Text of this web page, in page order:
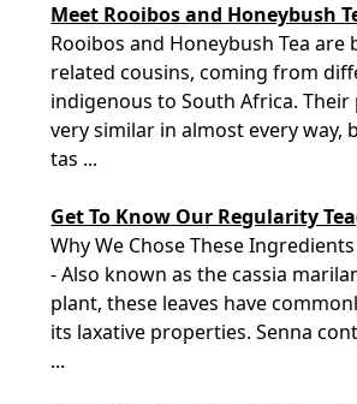
Meet Rooibos and Honeybush
Rooibos and Honeybush Tea are
related cousins, coming from
indigenous to South Africa.
very similar in almost every way,
tas ...
Get To Know Our Regularity Tea
Why We Chose These
- Also known as the cassia
plant, these leaves have
its laxative properties. Senna
...